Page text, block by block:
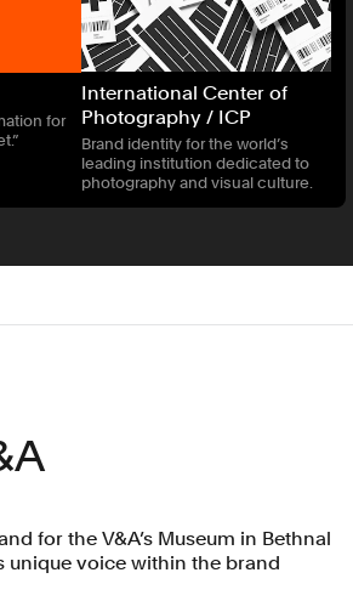
for
International Center of
Photography / ICP
Brand identity for the world’s
leading institution dedicated to
photography and visual culture.
for the V&A’s Museum in Bethnal
unique voice within the brand